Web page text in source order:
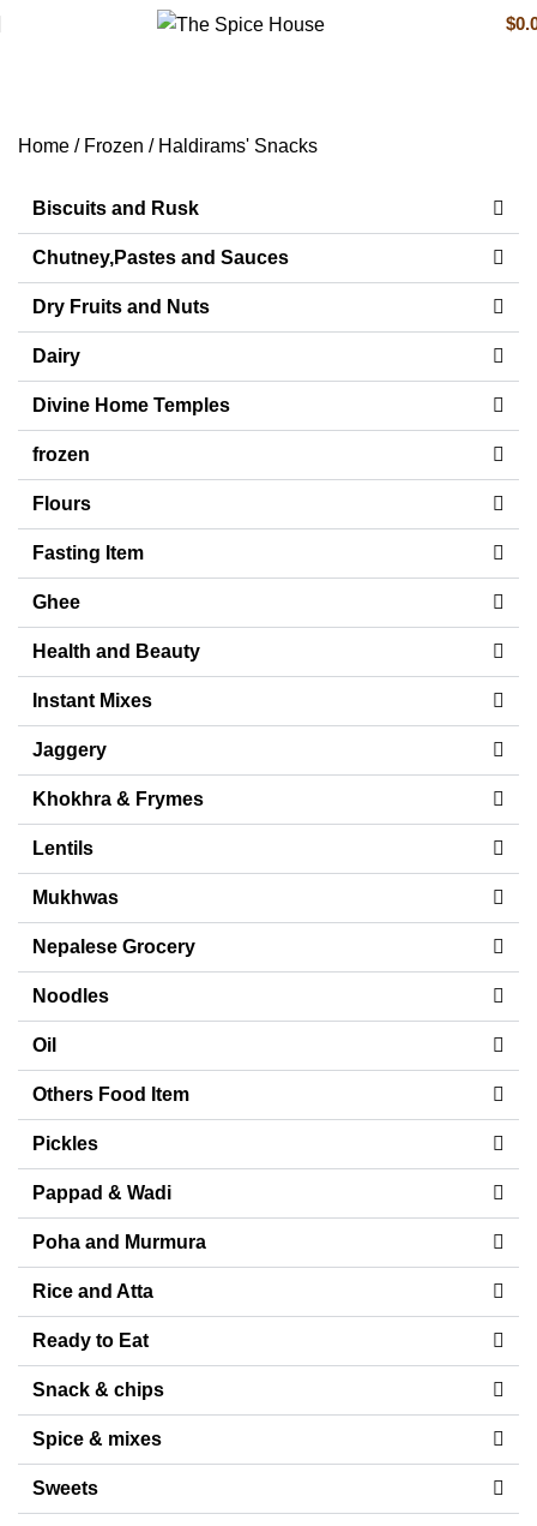
$
Home Frozen Haldirams' Snacks
Biscuits and Rusk
Chutney,Pastes and Sauces
Dry Fruits and Nuts
Dairy
Divine Home Temples
frozen
Flours
Fasting Item
Ghee
Health and Beauty
Instant Mixes
Jaggery
Khokhra & Frymes
Lentils
Mukhwas
Nepalese Grocery
Noodles
Oil
Others Food Item
Pickles
Pappad & Wadi
Poha and Murmura
Rice and Atta
Ready to Eat
Snack & chips
Spice & mixes
Sweets